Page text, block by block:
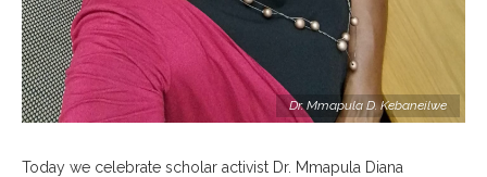
Dr. Mmapula D. Kebaneilwe
Today we celebrate scholar activist Dr. Mmapula Diana